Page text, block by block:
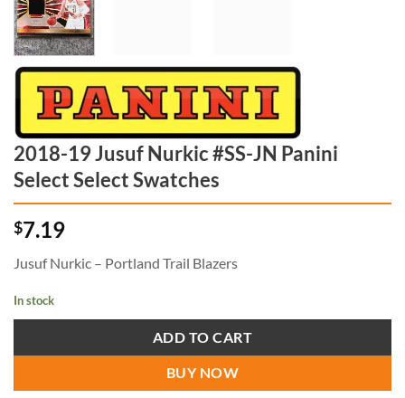
2018-19 Jusuf Nurkic #SS-JN Panini
Select Select Swatches
$7.19
Jusuf Nurkic – Portland Trail Blazers
In stock
ADD TO CART
BUY NOW